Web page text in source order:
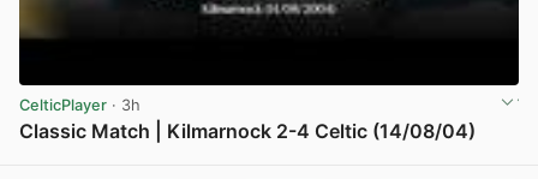
CelticPlayer · 3h
Classic Match | Kilmarnock 2-4 Celtic (14/08/04)